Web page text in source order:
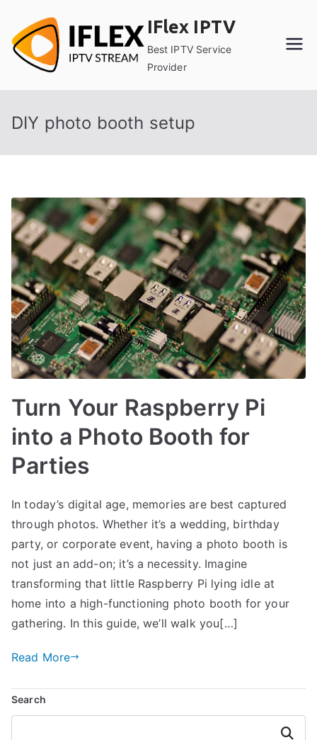
content
IFlex IPTV
Best IPTV Service
Provider
DIY photo booth setup
Turn Your Raspberry Pi
into a Photo Booth for
Parties
In today’s digital age, memories are best captured
through photos. Whether it’s a wedding, birthday
party, or corporate event, having a photo booth is
not just an add-on; it’s a necessity. Imagine
transforming that little Raspberry Pi lying idle at
home into a high-functioning photo booth for your
gathering. In this guide, we’ll walk you[…]
Read More
Search
Search